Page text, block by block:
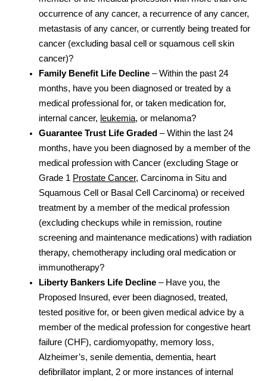
occurrence of any cancer, a recurrence of any cancer,
metastasis of any cancer, or currently being treated for
cancer (excluding basal cell or squamous cell skin
cancer)?
Family Benefit Life Decline – Within the past 24
months, have you been diagnosed or treated by a
medical professional for, or taken medication for,
internal cancer, leukemia, or melanoma?
Guarantee Trust Life Graded – Within the last 24
months, have you been diagnosed by a member of the
medical profession with Cancer (excluding Stage or
Grade 1 Prostate Cancer, Carcinoma in Situ and
Squamous Cell or Basal Cell Carcinoma) or received
treatment by a member of the medical profession
(excluding checkups while in remission, routine
screening and maintenance medications) with radiation
therapy, chemotherapy including oral medication or
immunotherapy?
Liberty Bankers Life Decline – Have you, the
Proposed Insured, ever been diagnosed, treated,
tested positive for, or been given medical advice by a
member of the medical profession for congestive heart
failure (CHF), cardiomyopathy, memory loss,
Alzheimer’s, senile dementia, dementia, heart
defibrillator implant, 2 or more instances of internal